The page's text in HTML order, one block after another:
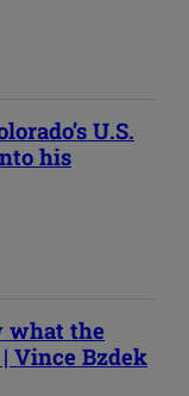
U.S.
his
what the
Vince Bzdek